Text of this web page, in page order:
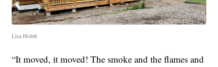
Lisa Holett
“It moved, it moved! The smoke and the flames and